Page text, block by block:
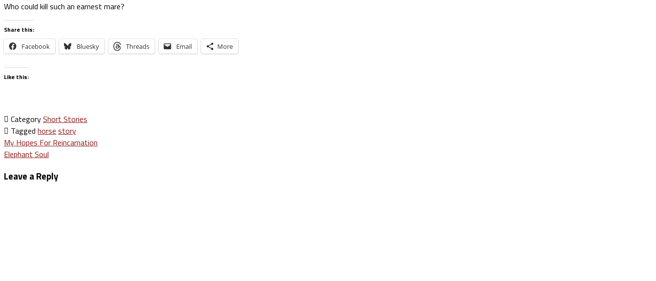
Who could kill such an earnest mare?
Share this:
Facebook Bluesky Threads Email More
Like this:
CategoryShort Stories
Tagged horse story
Post
navigation
My Hopes For Reincarnation
Elephant Soul
Leave a Reply